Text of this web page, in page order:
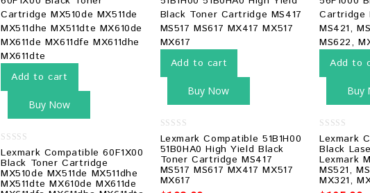
Add to cart
Buy Now
0
out
of
5
Lexmark Compatible 60F1X00
Black Toner Cartridge
MX510de MX511de MX511dhe
MX511dte MX610de MX611de
Add to cart
Buy Now
0
out
of
5
Lexmark Compatible 51B1H00
51B0HA0 High Yield Black
Toner Cartridge MS417
MS517 MS617 MX417 MX517
MX617
Add to
Buy
0
out
of
5
Lexmark
Black
Lexmark
MS521,
MX321,